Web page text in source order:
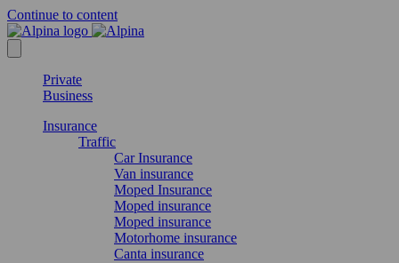
Continue to content
Private
Business
Insurance
Traffic
Car Insurance
Van insurance
Moped Insurance
Moped insurance
Moped insurance
Motorhome insurance
Canta insurance